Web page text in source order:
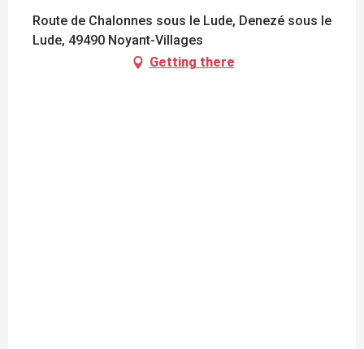
Route de Chalonnes sous le Lude, Denezé sous le
Lude, 49490 Noyant-Villages
Getting there